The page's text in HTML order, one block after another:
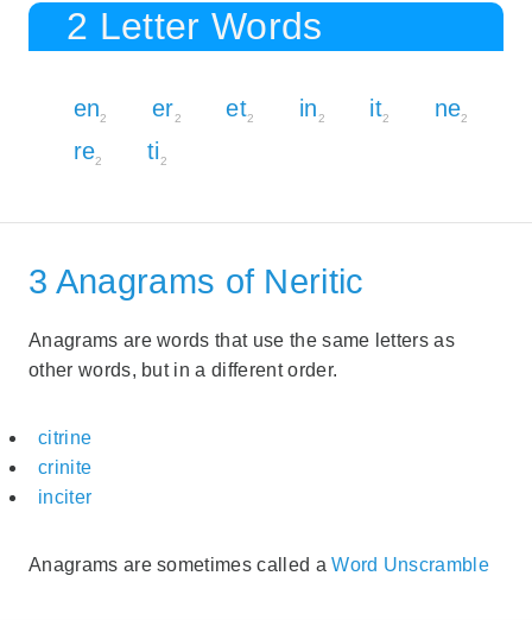
2 Letter Words
en2 er2 et2 in2 it2 ne2
re2 ti2
3 Anagrams of Neritic
Anagrams are words that use the same letters as
other words, but in a different order.
citrine
crinite
inciter
Anagrams are sometimes called aWord Unscramble